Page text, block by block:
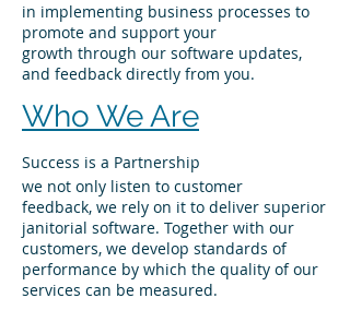
in implementing business processes to
promote and support your
growth through our software updates,
and feedback directly from you.
Who We Are
Success is a Partnership
we not only listen to customer
feedback, we rely on it to deliver superior
janitorial software. Together with our
customers, we develop standards of
performance by which the quality of our
services can be measured.